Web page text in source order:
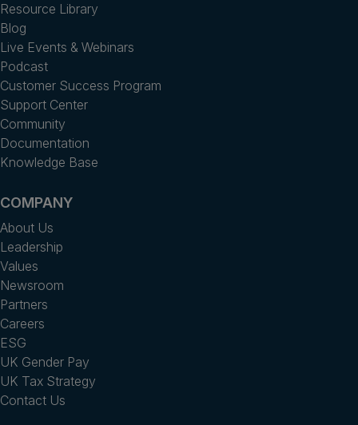
Resource Library
Blog
Live Events & Webinars
Podcast
Customer Success Program
Support Center
Community
Documentation
Knowledge Base
COMPANY
About Us
Leadership
Values
Newsroom
Partners
Careers
ESG
UK Gender Pay
UK Tax Strategy
Contact Us